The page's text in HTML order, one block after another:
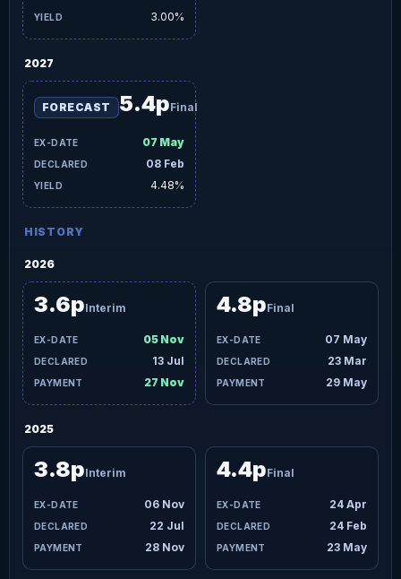
3.00%
2027
07 May
08 Feb
FORECAST 5.4pFinal
4.48%
HISTORY
2026
05 Nov
13 Jul
27 Nov
3.6pInterim
07 May
23 Mar
29 May
4.8pFinal
2025
06 Nov
22 Jul
28 Nov
3.8pInterim
24 Apr
24 Feb
23 May
4.4pFinal